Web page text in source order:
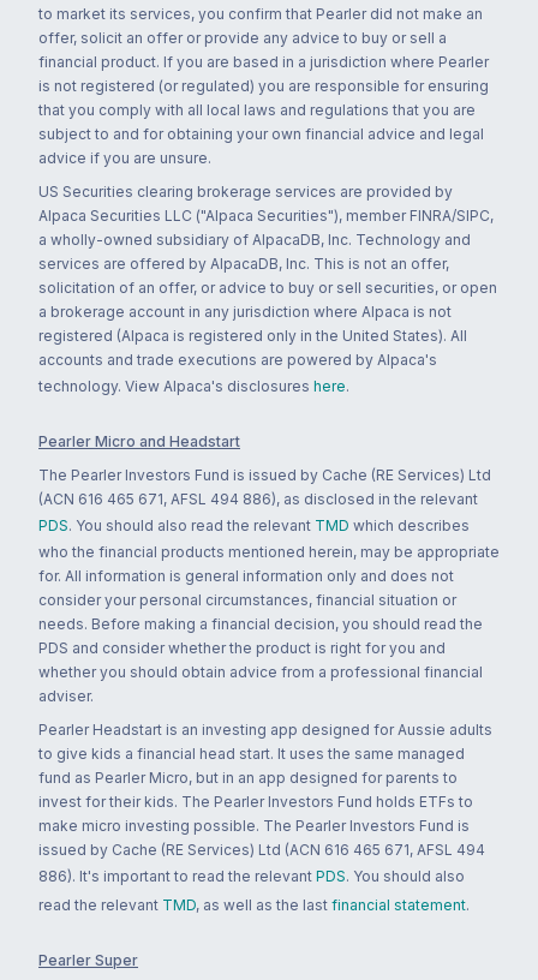
to market its services, you confirm that Pearler did not make an
offer, solicit an offer or provide any advice to buy or sell a
financial product. If you are based in a jurisdiction where Pearler
is not registered (or regulated) you are responsible for ensuring
that you comply with all local laws and regulations that you are
subject to and for obtaining your own financial advice and legal
advice if you are unsure.
US Securities clearing brokerage services are provided by
Alpaca Securities LLC ("Alpaca Securities"), member FINRA/SIPC,
a wholly-owned subsidiary of AlpacaDB, Inc. Technology and
services are offered by AlpacaDB, Inc. This is not an offer,
solicitation of an offer, or advice to buy or sell securities, or open
a brokerage account in any jurisdiction where Alpaca is not
registered (Alpaca is registered only in the United States). All
accounts and trade executions are powered by Alpaca's
technology. View Alpaca's disclosures here.
Pearler Micro and Headstart
The Pearler Investors Fund is issued by Cache (RE Services) Ltd
(ACN 616 465 671, AFSL 494 886), as disclosed in the relevant
PDS. You should also read the relevant TMD which describes
who the financial products mentioned herein, may be appropriate
for. All information is general information only and does not
consider your personal circumstances, financial situation or
needs. Before making a financial decision, you should read the
PDS and consider whether the product is right for you and
whether you should obtain advice from a professional financial
adviser.
Pearler Headstart is an investing app designed for Aussie adults
to give kids a financial head start. It uses the same managed
fund as Pearler Micro, but in an app designed for parents to
invest for their kids. The Pearler Investors Fund holds ETFs to
make micro investing possible. The Pearler Investors Fund is
issued by Cache (RE Services) Ltd (ACN 616 465 671, AFSL 494
886). It's important to read the relevant PDS. You should also
read the relevant TMD, as well as the last financial statement.
Pearler Super